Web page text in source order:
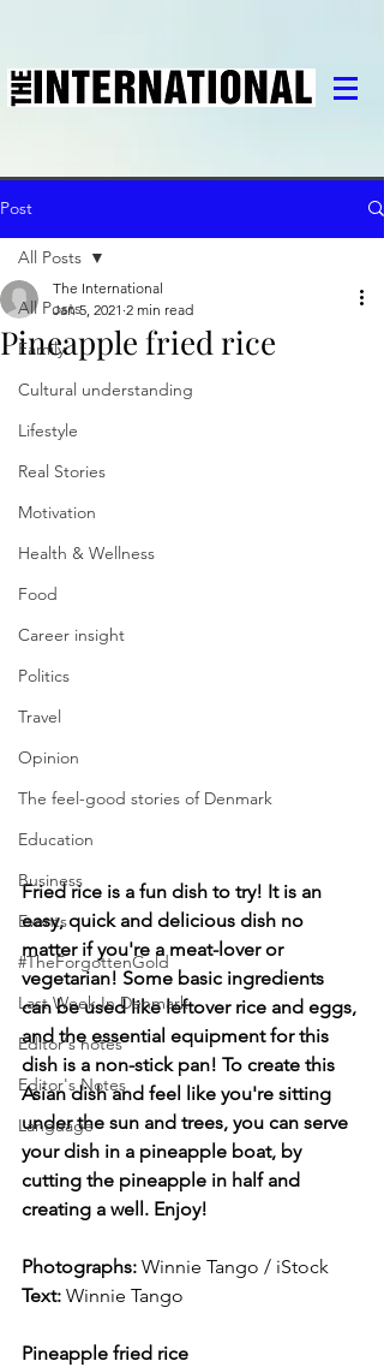
Post
All Posts
Family
Cultural understanding
Lifestyle
Real Stories
Motivation
Health & Wellness
Food
Career insight
Politics
Travel
Opinion
The feel-good stories of Denmark
Education
Business
Events
#TheForgottenGold
Last Week In Denmark
Editor's notes
Editor's Notes
Language
All Posts
Pineapple fried rice
The International
Jan 5, 2021 2 min read
Fried rice is a fun dish to try! It is an
easy, quick and delicious dish no
matter if you're a meat-lover or
vegetarian! Some basic ingredients
can be used like leftover rice and eggs,
and the essential equipment for this
dish is a non-stick pan! To create this
Asian dish and feel like you're sitting
under the sun and trees, you can serve
your dish in a pineapple boat, by
cutting the pineapple in half and
creating a well. Enjoy!
Photographs: Winnie Tango / iStock
Text: Winnie Tango
Pineapple fried rice